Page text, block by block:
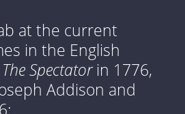
at the current
in the English
The Spectatorin 1776,
Addison and